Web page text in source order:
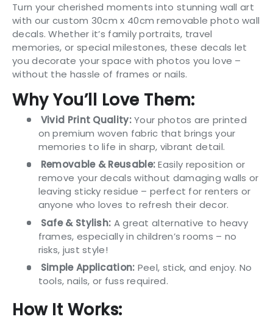
Turn your cherished moments into stunning wall art
with our custom 30cm x 40cm removable photo wall
decals. Whether it’s family portraits, travel
memories, or special milestones, these decals let
you decorate your space with photos you love –
without the hassle of frames or nails.
Why You’ll Love Them:
Vivid Print Quality:Your photos are printed
on premium woven fabric that brings your
memories to life in sharp, vibrant detail.
Removable & Reusable:Easily reposition or
remove your decals without damaging walls or
leaving sticky residue – perfect for renters or
anyone who loves to refresh their decor.
Safe & Stylish: A great alternative to heavy
frames, especially in children’s rooms – no
risks, just style!
Simple Application: Peel, stick, and enjoy. No
tools, nails, or fuss required.
How It Works: